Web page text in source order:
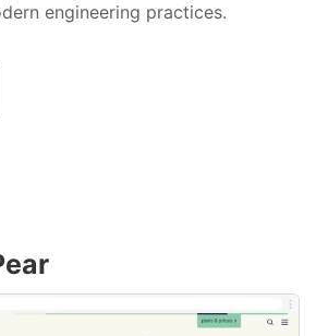
engineering practices.